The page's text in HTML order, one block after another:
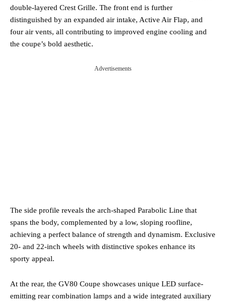
double-layered Crest Grille. The front end is further
distinguished by an expanded air intake, Active Air Flap, and
four air vents, all contributing to improved engine cooling and
the coupe’s bold aesthetic.
Advertisements
The side profile reveals the arch-shaped Parabolic Line that
spans the body, complemented by a low, sloping roofline,
achieving a perfect balance of strength and dynamism. Exclusive
20- and 22-inch wheels with distinctive spokes enhance its
sporty appeal.
At the rear, the GV80 Coupe showcases unique LED surface-
emitting rear combination lamps and a wide integrated auxiliary